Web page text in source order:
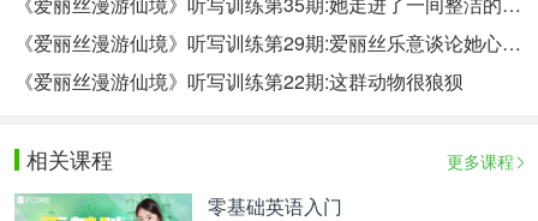
《爱丽丝漫游仙境》听写训练第29期:爱丽丝乐意谈论她心爱的小宝贝
《爱丽丝漫游仙境》听写训练第22期:这群动物很狼狈
相关课程 更多课程
零基础英语入门